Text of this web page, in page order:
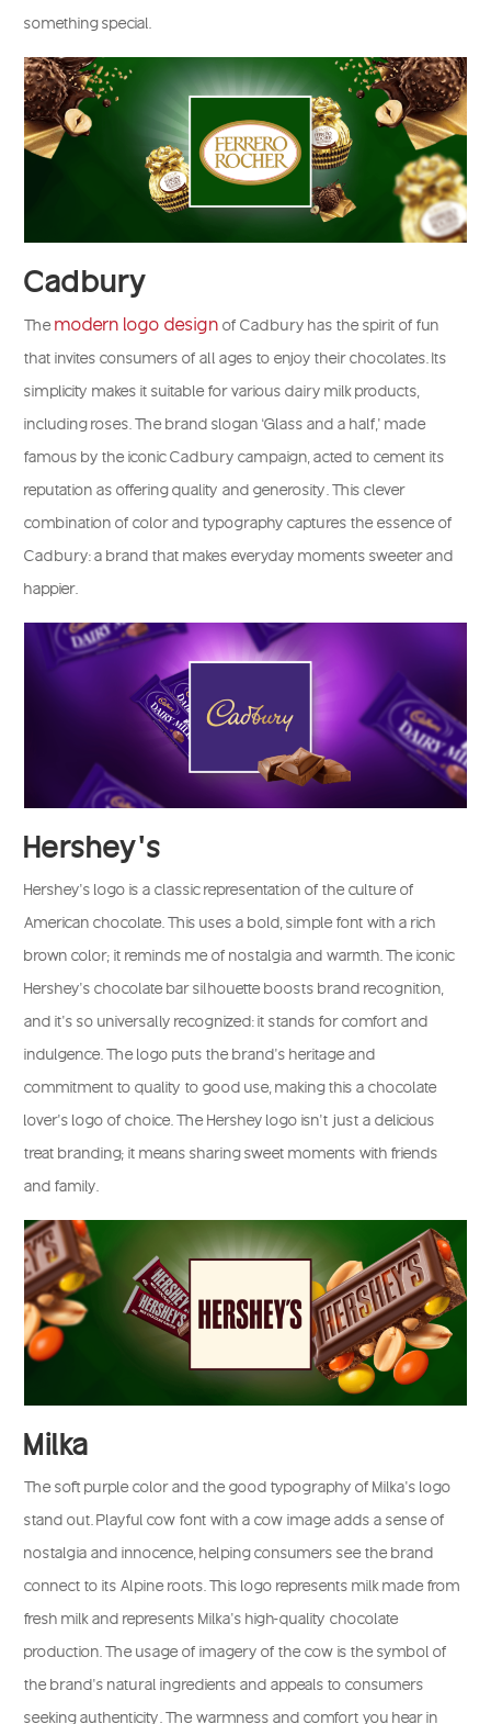
something special.
Cadbury
Themodern logo design of Cadbury has the spirit of fun
that invites consumers of all ages to enjoy their chocolates. Its
simplicity makes it suitable for various dairy milk products,
including roses. The brand slogan ‘Glass and a half,’ made
famous by the iconic Cadbury campaign, acted to cement its
reputation as offering quality and generosity. This clever
combination of color and typography captures the essence of
Cadbury: a brand that makes everyday moments sweeter and
happier.
Hershey’s
Hershey’s logo is a classic representation of the culture of
American chocolate. This uses a bold, simple font with a rich
brown color; it reminds me of nostalgia and warmth. The iconic
Hershey’s chocolate bar silhouette boosts brand recognition,
and it’s so universally recognized: it stands for comfort and
indulgence. The logo puts the brand’s heritage and
commitment to quality to good use, making this a chocolate
lover’s logo of choice. The Hershey logo isn’t just a delicious
treat branding; it means sharing sweet moments with friends
and family.
Milka
The soft purple color and the good typography of Milka’s logo
stand out. Playful cow font with a cow image adds a sense of
nostalgia and innocence, helping consumers see the brand
connect to its Alpine roots. This logo represents milk made from
fresh milk and represents Milka’s high-quality chocolate
production. The usage of imagery of the cow is the symbol of
the brand’s natural ingredients and appeals to consumers
seeking authenticity. The warmness and comfort you hear in